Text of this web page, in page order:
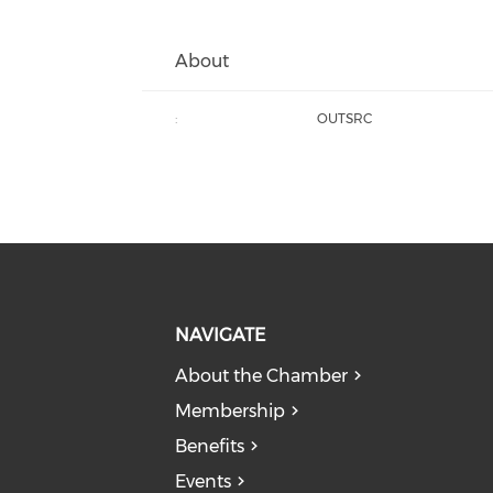
About
: OUTSRC
NAVIGATE
About the Chamber
Membership
Benefits
Events